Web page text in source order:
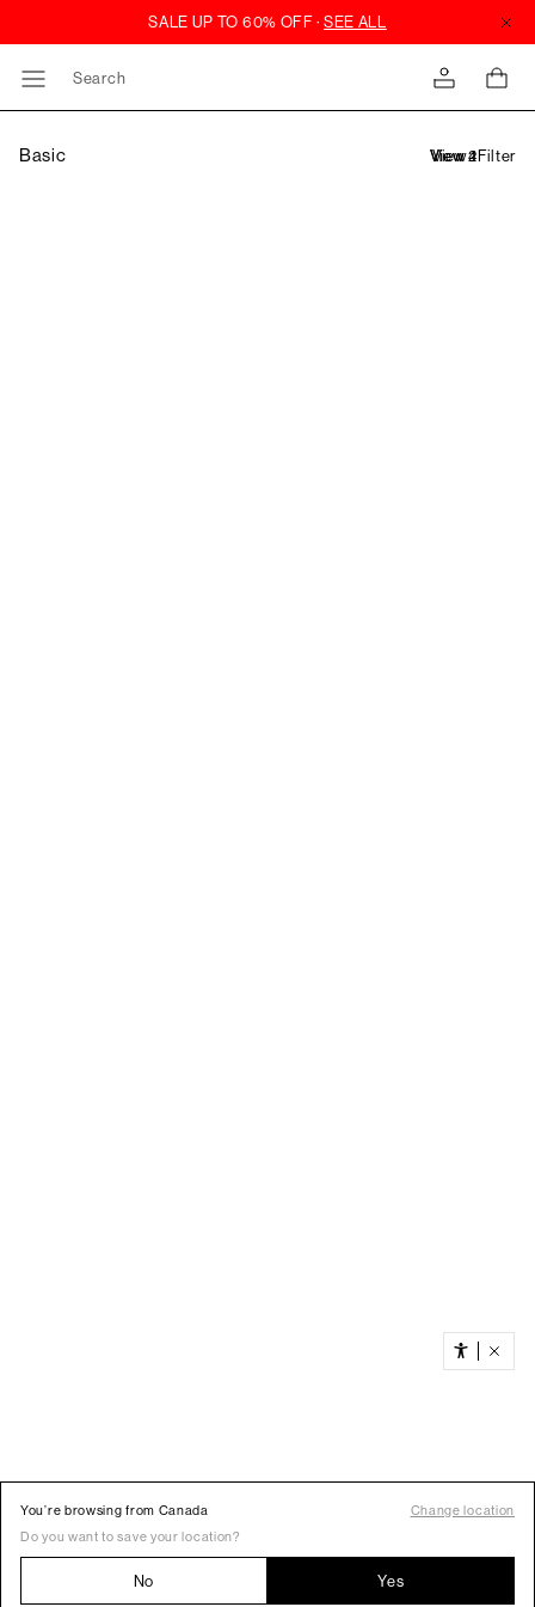
Search
Basic Filter
You’re browsing from Canada
Change location
Do you want to save your location?
No Yes